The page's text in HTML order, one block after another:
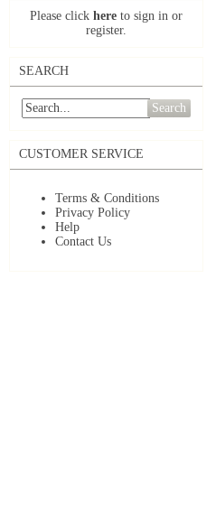
Please click here to sign in or
register.
SEARCH
Search
CUSTOMER SERVICE
Terms & Conditions
Privacy Policy
Help
Contact Us